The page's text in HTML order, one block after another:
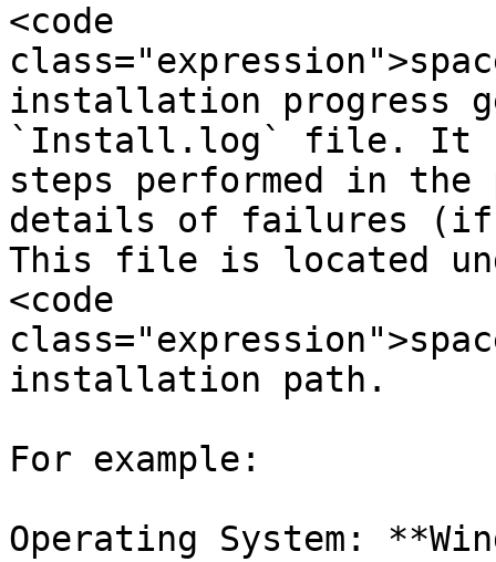
<code
installation progress
`Install.log` file. It
steps performed in
details of failures
This file is located
<code
installation path.
For example:
Operating System: